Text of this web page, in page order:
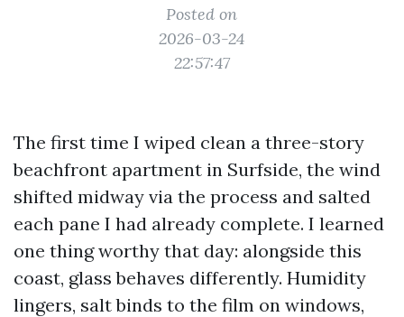
Posted on
2026-03-24
22:57:47
The first time I wiped clean a three-story
beachfront apartment in Surfside, the wind
shifted midway via the process and salted
each pane I had already complete. I learned
one thing worthy that day: alongside this
coast, glass behaves differently. Humidity
lingers, salt binds to the film on windows,